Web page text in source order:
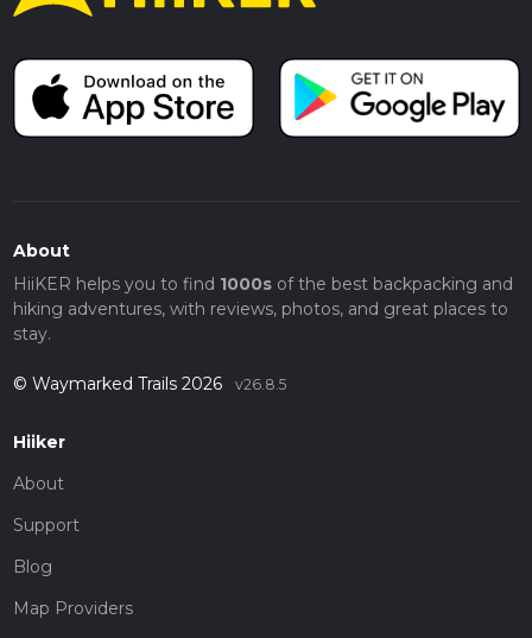
About
HiiKER helps you to find 1000sof the best backpacking and
hiking adventures, with reviews, photos, and great places to
stay.
© Waymarked Trails 2026 v26.8.5
Hiiker
About
Support
Blog
Map Providers